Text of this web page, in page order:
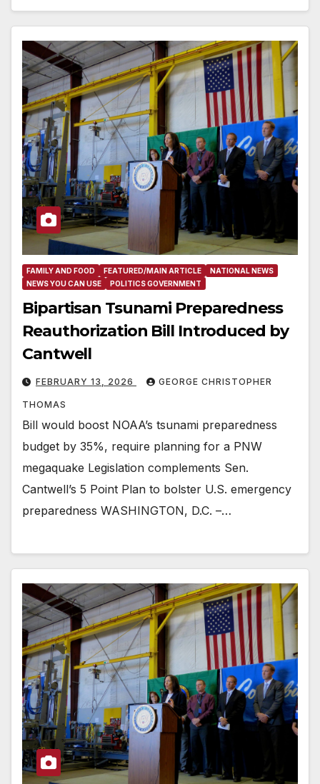
FAMILY AND FOOD FEATURED/MAIN ARTICLE
NATIONAL NEWS
NEWS YOU CAN USE
POLITICS GOVERNMENT
Bipartisan Tsunami Preparedness
Reauthorization Bill Introduced by
Cantwell
FEBRUARY 13, 2026 GEORGE CHRISTOPHER
THOMAS
Bill would boost NOAA’s tsunami preparedness
budget by 35%, require planning for a PNW
megaquake Legislation complements Sen.
Cantwell’s 5 Point Plan to bolster U.S. emergency
preparedness WASHINGTON, D.C. –…